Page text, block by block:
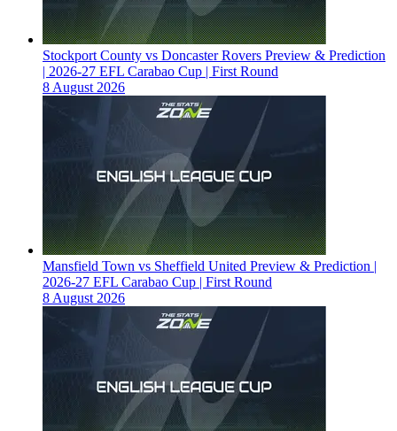
Stockport County vs Doncaster Rovers Preview & Prediction
| 2026-27 EFL Carabao Cup | First Round
8 August 2026
Mansfield Town vs Sheffield United Preview & Prediction |
2026-27 EFL Carabao Cup | First Round
8 August 2026